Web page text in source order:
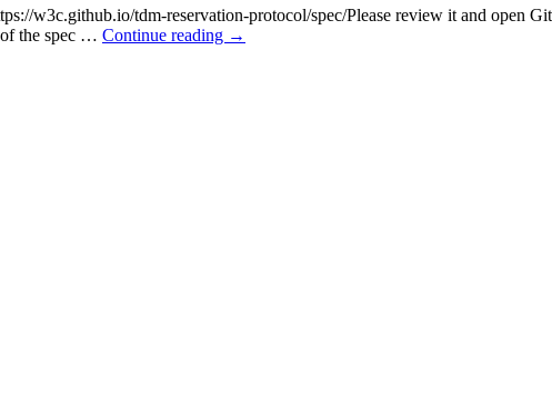
w3c.github.io/tdm-reservation-protocol/spec/Please review it and open
of the spec … Continue reading →